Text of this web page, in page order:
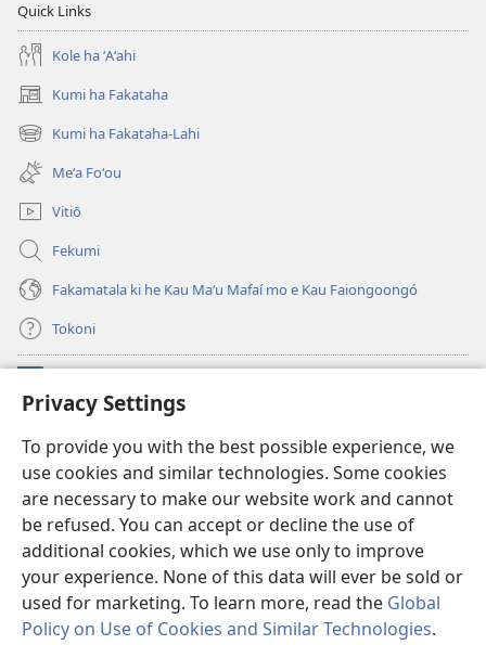
Privacy Settings
To provide you with the best possible experience, we
use cookies and similar technologies. Some cookies
are necessary to make our website work and cannot
be refused. You can accept or decline the use of
additional cookies, which we use only to improve
your experience. None of this data will ever be sold or
used for marketing. To learn more, read the Global
Policy on Use of Cookies and Similar Technologies.
Quick Links
Kole ha ʻAʻahi
Kumi ha Fakataha
(opens
new
window)
Kumi ha Fakataha-Lahi
(opens
new
window)
Meʻa Foʻou
Vitiō
Fekumi
Fakamatala ki he Kau Maʻu Mafaí mo e Kau Faiongoongó
Tokoni
(opens
new
Taua Le‘o LAIPELI ‘I HE ‘INITANETÍ™
(opens
new
window)JW Hub
(opens
new
window)JW Library ®